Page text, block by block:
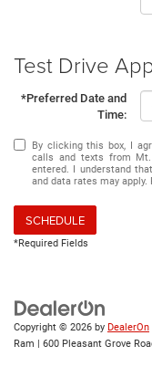
Test Drive
*Preferred Date and
Time:
By clicking this box, I
calls and texts from
entered. I understand
and data rates may apply.
SCHEDULE
*Required Fields
Copyright © 2026 by DealerOn
Ram | 600 Pleasant Grove